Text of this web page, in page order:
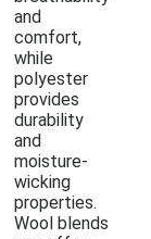
and
comfort,
while
polyester
provides
durability
and
moisture-
wicking
properties.
Wool blends